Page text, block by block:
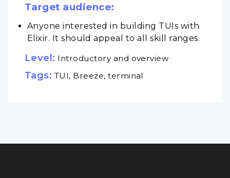
Target audience:
Anyone interested in building TUIs with
Elixir. It should appeal to all skill ranges.
Level: Introductory and overview
Tags: TUI, Breeze, terminal